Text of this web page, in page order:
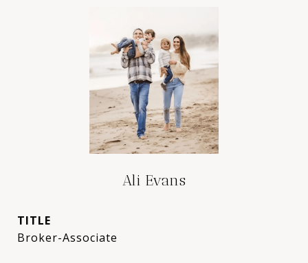
Ali Evans
TITLE
Broker-Associate